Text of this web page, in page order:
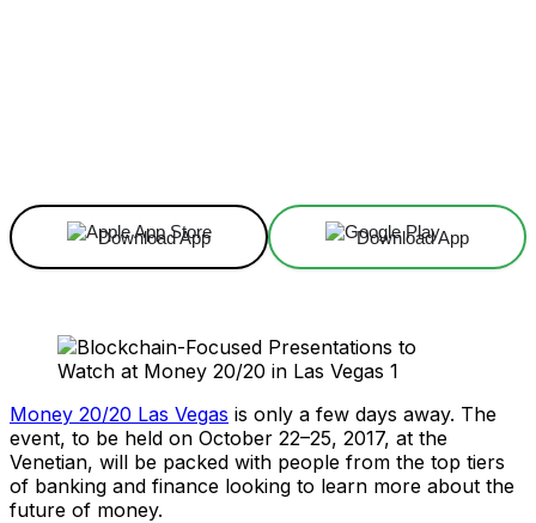
Download App Download App
Money 20/20 Las Vegas is only a few days away. The
event, to be held on October 22–25, 2017, at the
Venetian, will be packed with people from the top tiers
of banking and finance looking to learn more about the
future of money.